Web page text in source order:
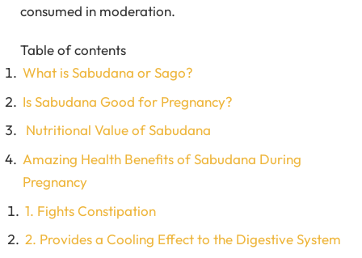
consumed in moderation.
Table of contents
What is Sabudana or Sago?
Is Sabudana Good for Pregnancy?
Nutritional Value of Sabudana
Amazing Health Benefits of Sabudana During
Pregnancy
1. Fights Constipation
2. Provides a Cooling Effect to the Digestive System